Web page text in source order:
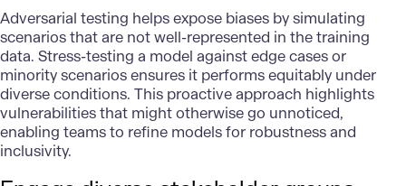
Adversarial testing helps expose biases by simulating
scenarios that are not well-represented in the training
data. Stress-testing a model against edge cases or
minority scenarios ensures it performs equitably under
diverse conditions. This proactive approach highlights
vulnerabilities that might otherwise go unnoticed,
enabling teams to refine models for robustness and
inclusivity.